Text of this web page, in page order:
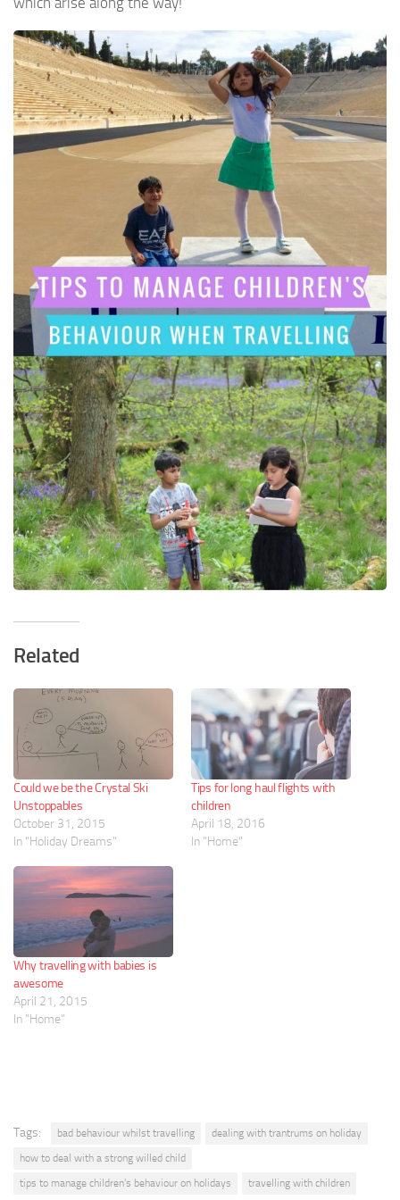
Related
Could we be the Crystal Ski
Unstoppables
October 31, 2015
In "Holiday Dreams"
Tips for long haul flights with
children
April 18, 2016
In "Home"
Why travelling with babies is
awesome
April 21, 2015
In "Home"
Tags: bad behaviour whilst travelling
dealing with trantrums on holiday
how to deal with a strong willed child
tips to manage children's behaviour on holidays
travelling with children